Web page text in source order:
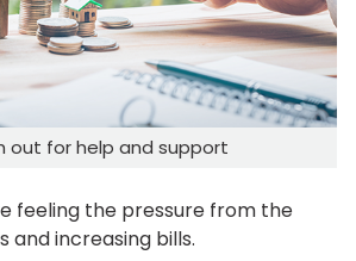
out for help and support
feeling the pressure from the
and increasing bills.